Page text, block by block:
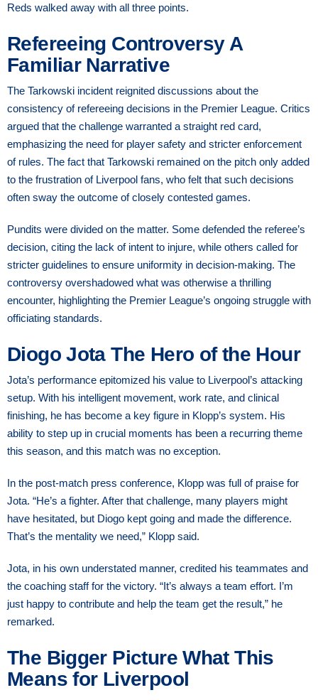
Reds walked away with all three points.
Refereeing Controversy A
Familiar Narrative
The Tarkowski incident reignited discussions about the
consistency of refereeing decisions in the Premier League. Critics
argued that the challenge warranted a straight red card,
emphasizing the need for player safety and stricter enforcement
of rules. The fact that Tarkowski remained on the pitch only added
to the frustration of Liverpool fans, who felt that such decisions
often sway the outcome of closely contested games.
Pundits were divided on the matter. Some defended the referee’s
decision, citing the lack of intent to injure, while others called for
stricter guidelines to ensure uniformity in decision-making. The
controversy overshadowed what was otherwise a thrilling
encounter, highlighting the Premier League’s ongoing struggle with
officiating standards.
Diogo Jota The Hero of the Hour
Jota’s performance epitomized his value to Liverpool’s attacking
setup. With his intelligent movement, work rate, and clinical
finishing, he has become a key figure in Klopp’s system. His
ability to step up in crucial moments has been a recurring theme
this season, and this match was no exception.
In the post-match press conference, Klopp was full of praise for
Jota. “He’s a fighter. After that challenge, many players might
have hesitated, but Diogo kept going and made the difference.
That’s the mentality we need,” Klopp said.
Jota, in his own understated manner, credited his teammates and
the coaching staff for the victory. “It’s always a team effort. I’m
just happy to contribute and help the team get the result,” he
remarked.
The Bigger Picture What This
Means for Liverpool